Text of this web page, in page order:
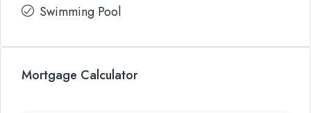
Swimming Pool
Mortgage Calculator